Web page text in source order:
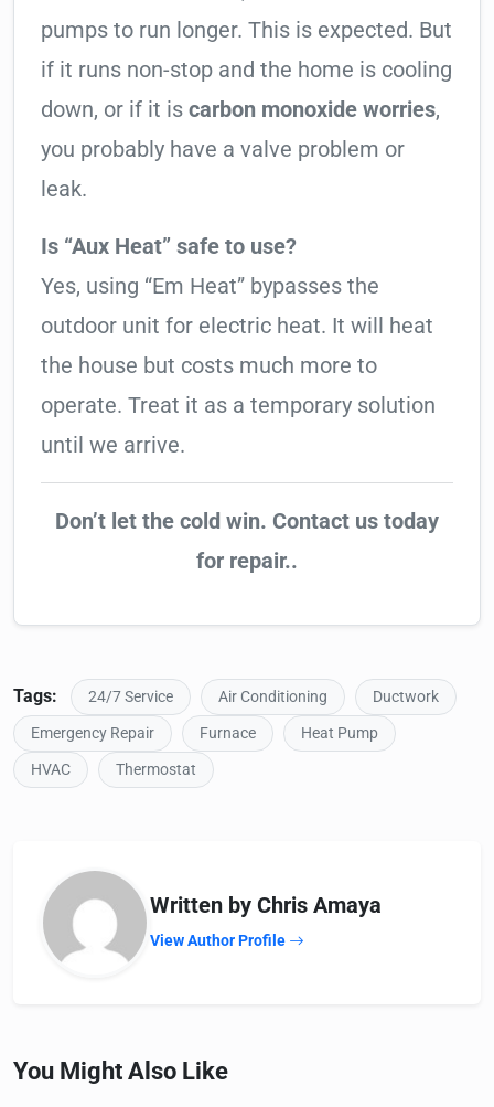
pumps to run longer. This is expected. But
if it runs non-stop and the home is cooling
down, or if it is carbon monoxide worries,
you probably have a valve problem or
leak.
Is “Aux Heat” safe to use?
Yes, using “Em Heat” bypasses the
outdoor unit for electric heat. It will heat
the house but costs much more to
operate. Treat it as a temporary solution
until we arrive.
Don’t let the cold win. Contact us today
for repair..
Tags: 24/7 Service Air Conditioning
Ductwork
Emergency Repair
Furnace
Heat Pump
HVAC
Thermostat
Written by Chris Amaya
View Author Profile
You Might Also Like